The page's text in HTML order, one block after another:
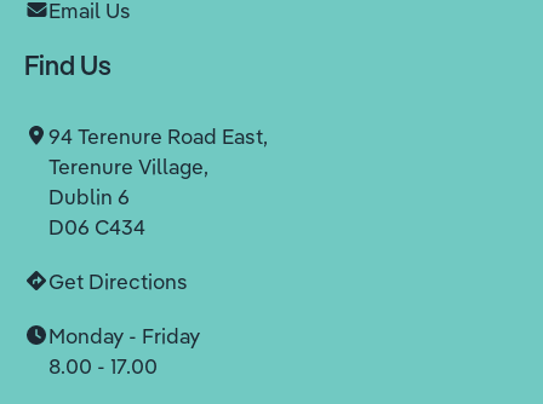
Email Us
Find Us
94 Terenure Road East,
Terenure Village,
Dublin 6
D06 C434
Get Directions
Monday - Friday
8.00 - 17.00